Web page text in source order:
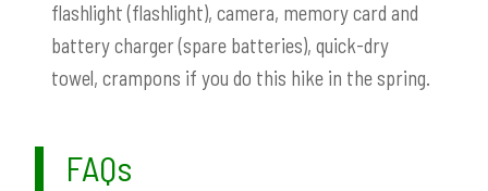
flashlight (flashlight), camera, memory card and
battery charger (spare batteries), quick-dry
towel, crampons if you do this hike in the spring.
FAQs